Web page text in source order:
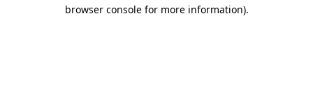
browser console for more information).